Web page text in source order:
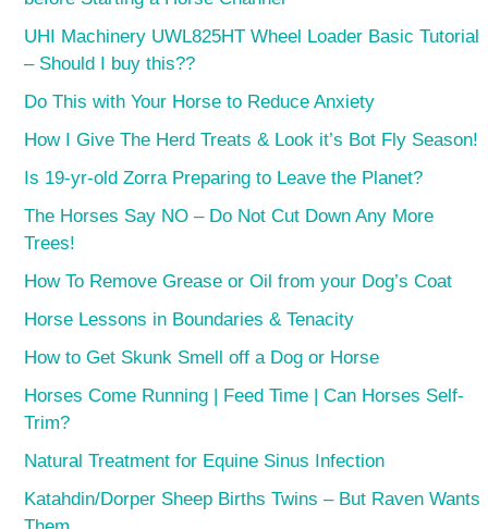
UHI Machinery UWL825HT Wheel Loader Basic Tutorial
– Should I buy this??
Do This with Your Horse to Reduce Anxiety
How I Give The Herd Treats & Look it’s Bot Fly Season!
Is 19-yr-old Zorra Preparing to Leave the Planet?
The Horses Say NO – Do Not Cut Down Any More
Trees!
How To Remove Grease or Oil from your Dog’s Coat
Horse Lessons in Boundaries & Tenacity
How to Get Skunk Smell off a Dog or Horse
Horses Come Running | Feed Time | Can Horses Self-
Trim?
Natural Treatment for Equine Sinus Infection
Katahdin/Dorper Sheep Births Twins – But Raven Wants